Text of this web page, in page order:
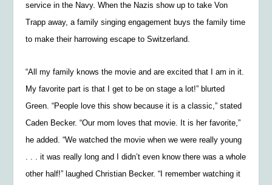
service in the Navy. When the Nazis show up to take Von
Trapp away, a family singing engagement buys the family time
to make their harrowing escape to Switzerland.
“All my family knows the movie and are excited that I am in it.
My favorite part is that I get to be on stage a lot!” blurted
Green. “People love this show because it is a classic,” stated
Caden Becker. “Our mom loves that movie. It is her favorite,”
he added. “We watched the movie when we were really young
. . . it was really long and I didn’t even know there was a whole
other half!” laughed Christian Becker. “I remember watching it